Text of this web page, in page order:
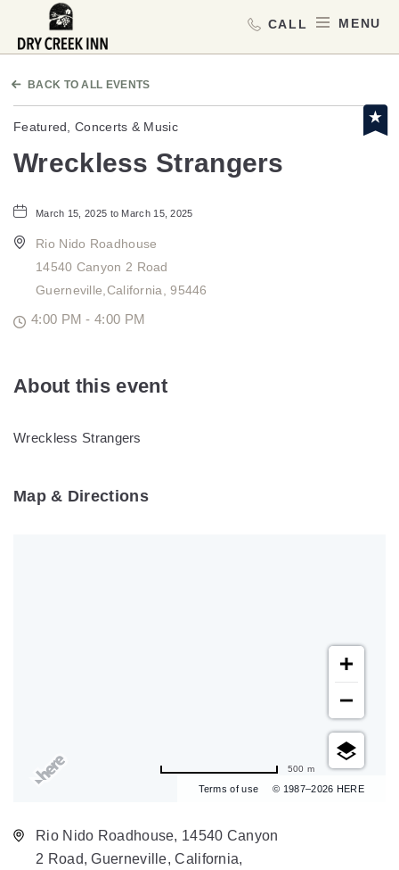
BACK TO ALL EVENTS
Featured, Concerts & Music
Wreckless Strangers
March 15, 2025 to March 15, 2025
Rio Nido Roadhouse
14540 Canyon 2 Road
Guerneville,California, 95446
4:00 PM - 4:00 PM
About this event
Wreckless Strangers
Map & Directions
Terms of use © 1987–2026 HERE
500 m
Rio Nido Roadhouse, 14540 Canyon
2 Road, Guerneville, California,